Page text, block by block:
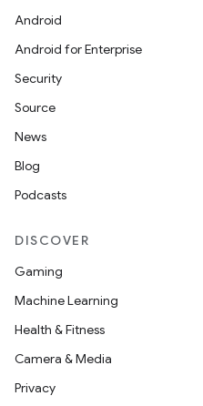
Android
Android for Enterprise
Security
Source
News
Blog
Podcasts
DISCOVER
Gaming
Machine Learning
Health & Fitness
Camera & Media
Privacy